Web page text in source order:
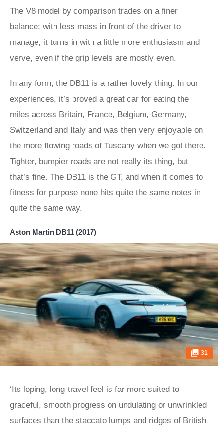
The V8 model by comparison trades on a finer
balance; with less mass in front of the driver to
manage, it turns in with a little more enthusiasm and
verve, even if the grip levels are mostly even.
In any form, the DB11 is a rather lovely thing. In our
experiences, it’s proved a great car for eating the
miles across Britain, France, Belgium, Germany,
Switzerland and Italy and was then very enjoyable on
the more flowing roads of Tuscany when we got there.
Tighter, bumpier roads are not really its thing, but
that’s fine. The DB11 is the GT, and when it comes to
fitness for purpose none hits quite the same notes in
quite the same way.
Aston Martin DB11 (2017)
31
‘Its loping, long-travel feel is far more suited to
graceful, smooth progress on undulating or unwrinkled
surfaces than the staccato lumps and ridges of British